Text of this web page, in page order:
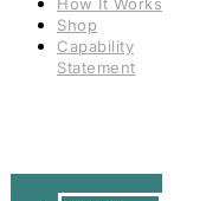
Shop
Capability
Statement